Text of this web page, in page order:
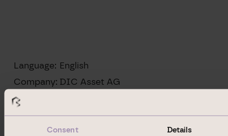
Consent Details
Language: English
Company: DIC Asset AG
60311 Frankfurt am Main
Germany